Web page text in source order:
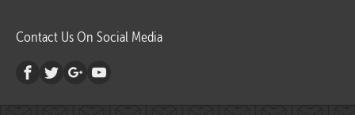
Contact Us On Social Media